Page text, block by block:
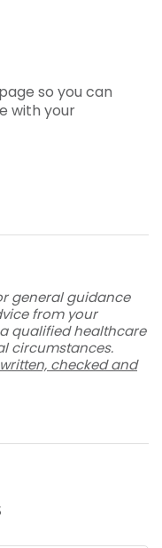
so you can
with your
general guidance
from your
qualified healthcare
circumstances.
checked and